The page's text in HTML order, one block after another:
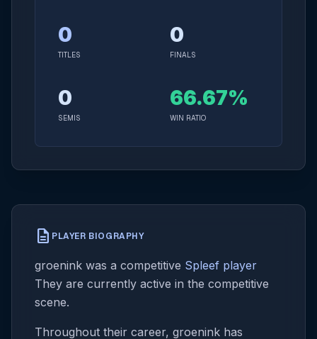
0
TITLES
0
FINALS
0
SEMIS
66.67%
WIN RATIO
description PLAYER BIOGRAPHY
groenink was a competitive Spleef player
They are currently active in the competitive
scene.
Throughout their career, groenink has